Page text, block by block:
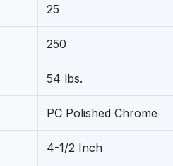
25
250
54 lbs.
PC Polished Chrome
4-1/2 Inch